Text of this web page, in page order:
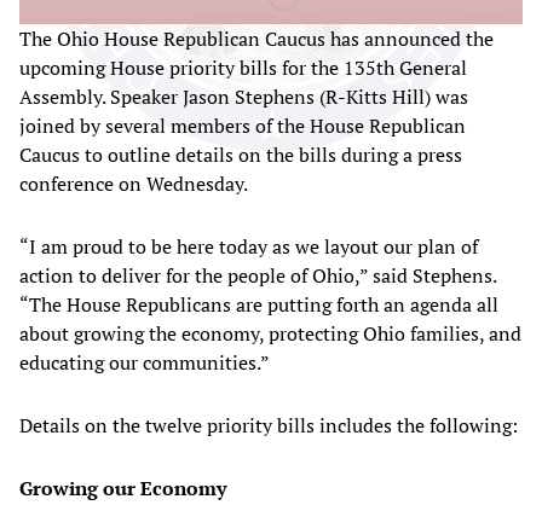
The Ohio House Republican Caucus has announced the
upcoming House priority bills for the 135th General
Assembly. Speaker Jason Stephens (R-Kitts Hill) was
joined by several members of the House Republican
Caucus to outline details on the bills during a press
conference on Wednesday.
“I am proud to be here today as we layout our plan of
action to deliver for the people of Ohio,” said Stephens.
“The House Republicans are putting forth an agenda all
about growing the economy, protecting Ohio families, and
educating our communities.”
Details on the twelve priority bills includes the following:
Growing our Economy